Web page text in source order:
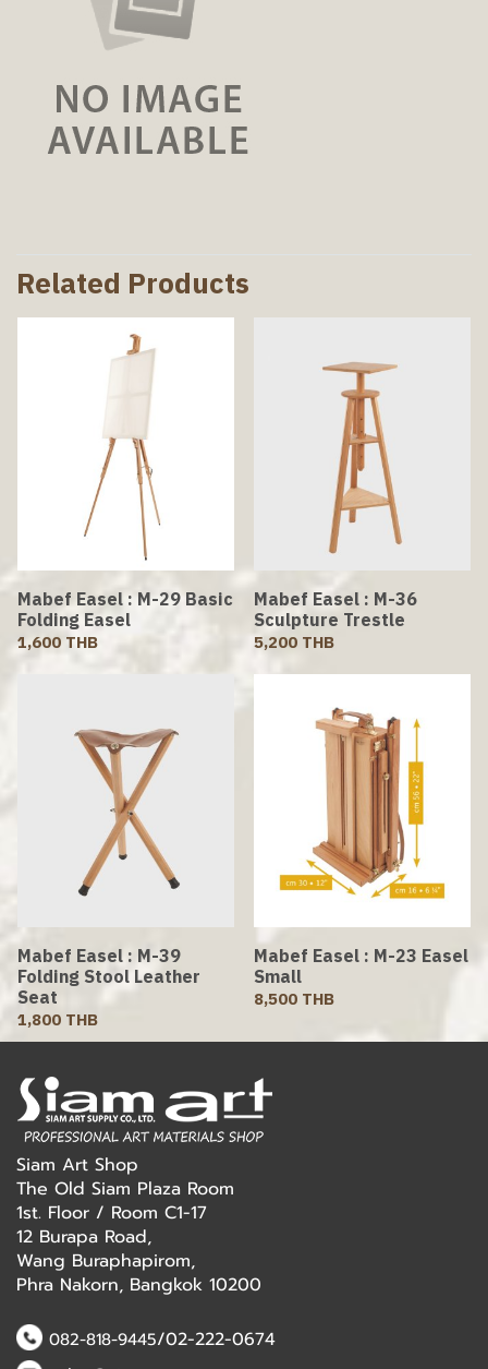
Related Products
Mabef Easel : M-29 Basic
Folding Easel
1,600 THB
Mabef Easel : M-36
Sculpture Trestle
5,200 THB
Mabef Easel : M-39
Folding Stool Leather
Seat
1,800 THB
Mabef Easel : M-23 Easel
Small
8,500 THB
Siam Art Shop
The Old Siam Plaza Room
1st. Floor / Room C1-17
12 Burapa Road,
Wang Buraphapirom,
Phra Nakorn, Bangkok 10200
082-818-9445/02-222-0674